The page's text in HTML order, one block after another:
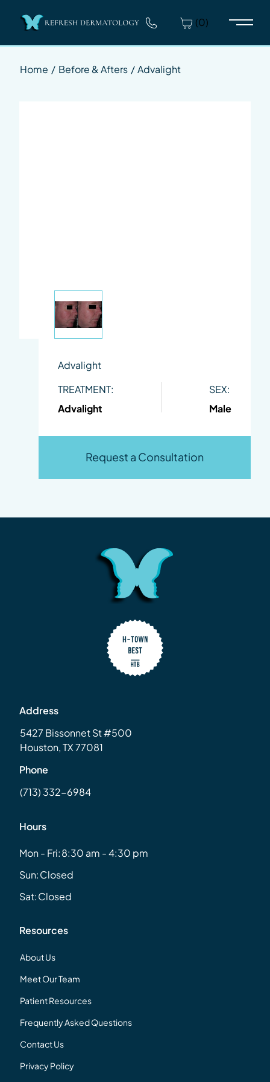
(0)
Main
Home / Before & Afters /Advalight
Advalight
TREATMENT:
Advalight
SEX:
Male
Request a Consultation
Address
5427 Bissonnet St #500
Houston, TX 77081
Phone
(713) 332-6984
Hours
Mon - Fri:8:30 am - 4:30 pm
Sun:Closed
Sat:Closed
Resources
About Us
Meet Our Team
Patient Resources
Frequently Asked Questions
Contact Us
Privacy Policy